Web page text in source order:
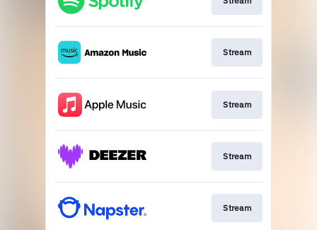
Stream
Stream
Stream
Stream